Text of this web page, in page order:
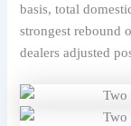
basis, total
strongest rebound
dealers adjusted